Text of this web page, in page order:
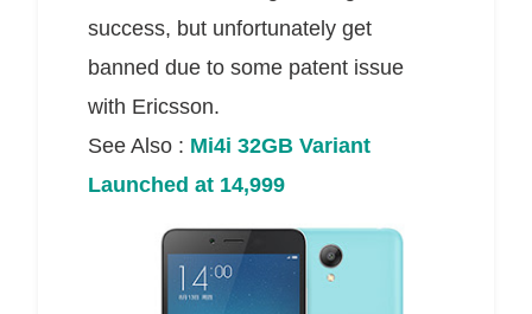
success, but unfortunately get
banned due to some patent issue
with Ericsson.
See Also : Mi4i 32GB Variant
Launched at 14,999